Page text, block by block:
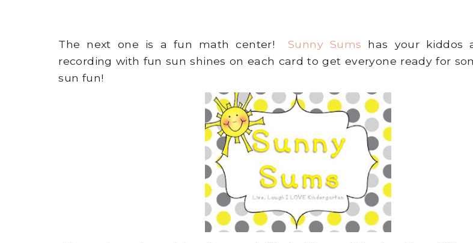
The next one is a fun math center!Sunny Sums has your kiddos
recording with fun sun shines on each card to get everyone ready for
sun fun!